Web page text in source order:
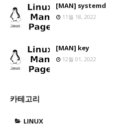
[MAN] systemd
11월 18, 2022
[MAN] key
12월 01, 2022
카테고리
LINUX